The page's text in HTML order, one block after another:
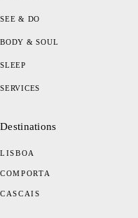
SEE & DO
BODY & SOUL
SLEEP
SERVICES
Destinations
LISBOA
COMPORTA
CASCAIS